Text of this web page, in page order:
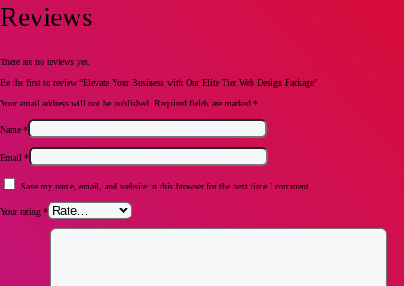
Reviews
There are no reviews yet.
Be the first to review “Elevate Your Business with Our Elite Tier Web Design Package”
Your email address will not be published. Required fields are marked *
Name *
Email *
Save my name, email, and website in this browser for the next time I comment.
Your rating *